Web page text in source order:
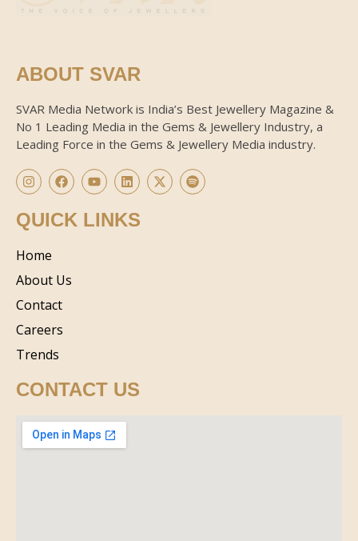
ABOUT SVAR
SVAR Media Network is India’s Best Jewellery Magazine &
No 1 Leading Media in the Gems & Jewellery Industry, a
Leading Force in the Gems & Jewellery Media industry.
QUICK LINKS
Home
About Us
Contact
Careers
Trends
CONTACT US